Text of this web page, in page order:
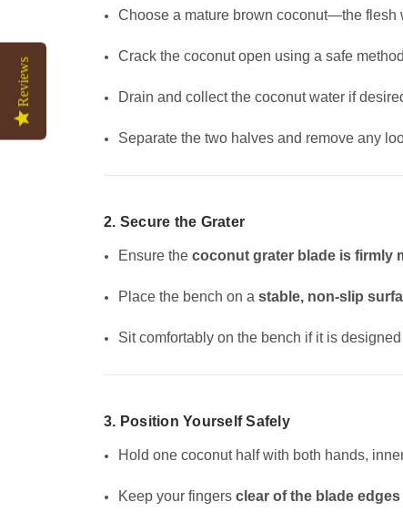
Choose a mature brown coconut—the flesh
Crack the coconut open using a safe
Drain and collect the coconut water if
Separate the two halves and remove any
2. Secure the Grater
Ensure thecoconut grater blade is firmly
Place the bench on astable, non-slip
Sit comfortably on the bench if it is
3. Position Yourself Safely
Hold one coconut half with both hands,
Keep your fingersclear of the blade
Reviews